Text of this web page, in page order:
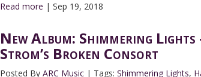
Read more | Sep 19, 2018
New Album: Shimmering
Strom’s Broken Consort
Posted By ARC Music| Tags: Shimmering Lights,